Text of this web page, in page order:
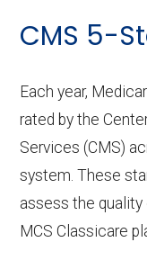
CMS 5-
Each year,
rated by the
Services (CMS)
system. These
assess the
MCS Classicare